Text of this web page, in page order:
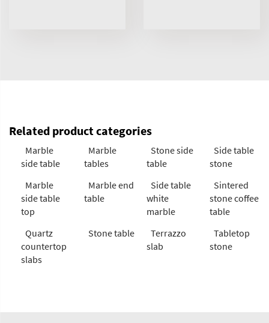
Related product categories
Marble
side table
Marble
tables
Stone side
table
Side table
stone
Marble
side table
top
Marble end
table
Side table
white
marble
Sintered
stone coffee
table
Quartz
countertop
slabs
Stone table
Terrazzo
slab
Tabletop
stone